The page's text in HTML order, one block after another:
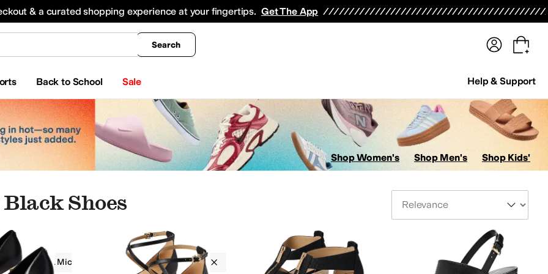
& a curated shopping experience at your fingertips. Get The App
Search
Back to School Sale Help & Support
All Boys' Clothing Coats & Outerwear
Shop Women's Shop Men's Shop Kids'
Shoes
MICHAEL Michael Kors Women Black